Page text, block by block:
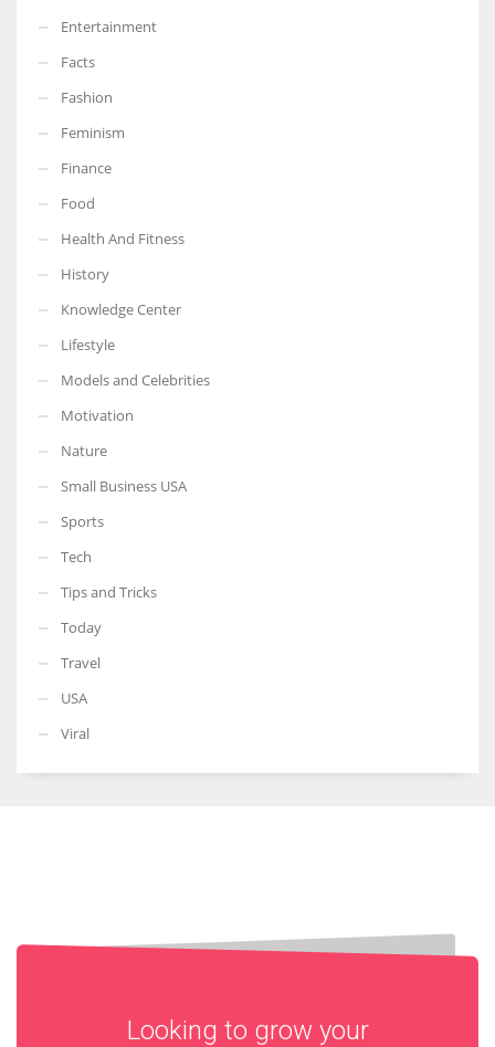
Entertainment
Facts
Fashion
Feminism
Finance
Food
Health And Fitness
History
Knowledge Center
Lifestyle
Models and Celebrities
Motivation
Nature
Small Business USA
Sports
Tech
Tips and Tricks
Today
Travel
USA
Viral
Looking to grow your